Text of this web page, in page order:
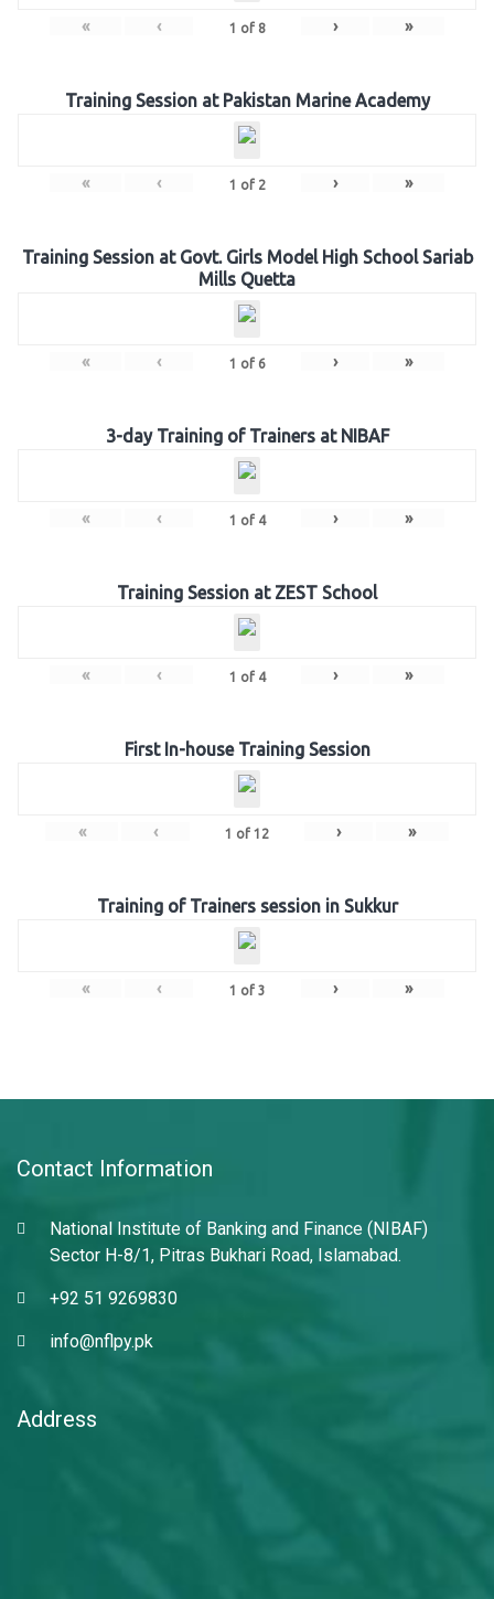
« ‹ 1 of 8 › »
Training Session at Pakistan Marine Academy
« ‹ 1 of 2 › »
Training Session at Govt. Girls Model High School Sariab
Mills Quetta
« ‹ 1 of 6 › »
3-day Training of Trainers at NIBAF
« ‹ 1 of 4 › »
Training Session at ZEST School
« ‹ 1 of 4 › »
First In-house Training Session
« ‹ 1 of 12 › »
Training of Trainers session in Sukkur
« ‹ 1 of 3 › »
Contact Information
National Institute of Banking and Finance (NIBAF)
Sector H-8/1, Pitras Bukhari Road, Islamabad.
+92 51 9269830
info@nflpy.pk
Address